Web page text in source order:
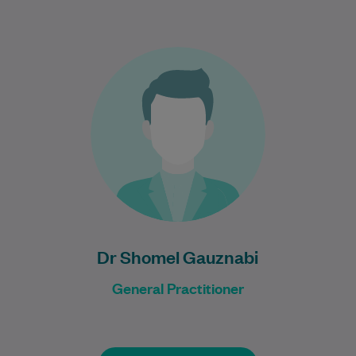
Dr Shomel Gauznabi
General Practitioner
Care Doctor with a background in adult
general medicine, palliative medicine,